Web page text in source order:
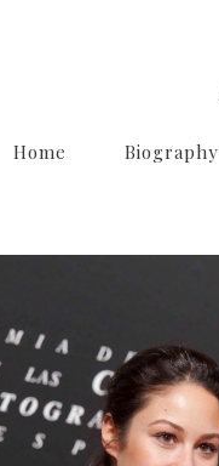
Home Biography